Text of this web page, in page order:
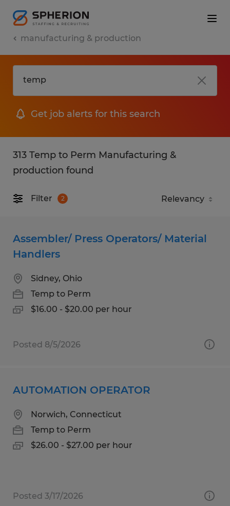
manufacturing & production
Get job alerts for this search
313 Temp to Perm Manufacturing &
production found
Filter 2
Assembler/ Press Operators/ Material
Handlers
Sidney, Ohio
Temp to Perm
$16.00 - $20.00 per hour
Posted 8/5/2026
AUTOMATION OPERATOR
Norwich, Connecticut
Temp to Perm
$26.00 - $27.00 per hour
Posted 3/17/2026